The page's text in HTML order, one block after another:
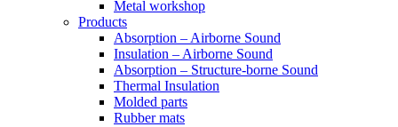
Metal workshop
Products
Absorption – Airborne Sound
Insulation – Airborne Sound
Absorption – Structure-borne Sound
Thermal Insulation
Molded parts
Rubber mats